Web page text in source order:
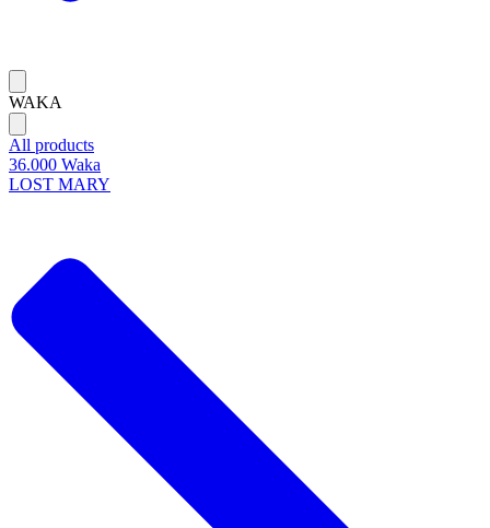
WAKA
All products
36.000 Waka
LOST MARY